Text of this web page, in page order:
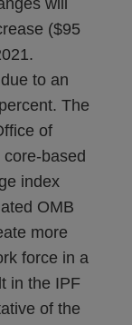
will
($95
to an
The
of
core-based
index
OMB
more
force in a
in the IPF
of the